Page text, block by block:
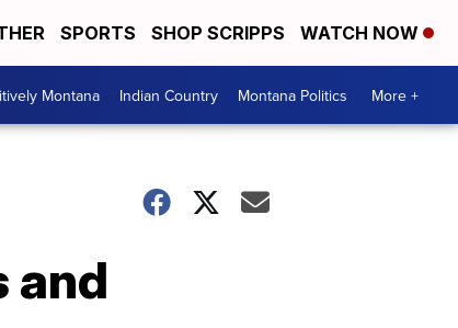
SPORTS SHOP SCRIPPS WATCH NOW
Montana Indian Country Montana Politics More +
and